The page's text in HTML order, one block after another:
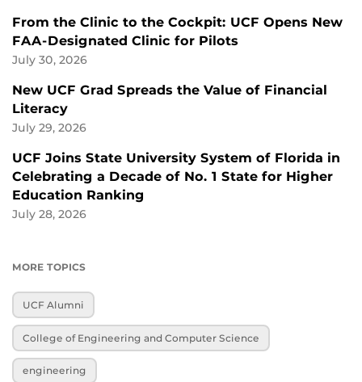
From the Clinic to the Cockpit: UCF Opens New
FAA-Designated Clinic for Pilots
July 30, 2026
New UCF Grad Spreads the Value of Financial
Literacy
July 29, 2026
UCF Joins State University System of Florida in
Celebrating a Decade of No. 1 State for Higher
Education Ranking
July 28, 2026
MORE TOPICS
UCF Alumni
College of Engineering and Computer Science
engineering